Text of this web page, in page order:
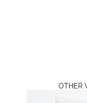
OTHER